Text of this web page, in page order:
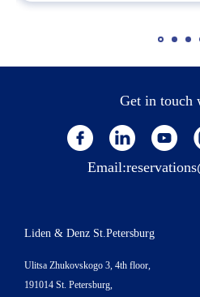
Get in touch
Email:
Liden & Denz St.Petersburg
Ulitsa Zhukovskogo 3, 4th floor,
191014 St. Petersburg,